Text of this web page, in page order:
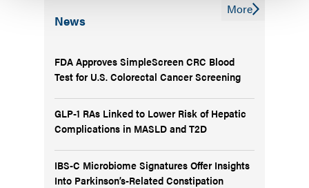
News
FDA Approves SimpleScreen CRC Blood
Test for U.S. Colorectal Cancer Screening
GLP-1 RAs Linked to Lower Risk of Hepatic
Complications in MASLD and T2D
IBS-C Microbiome Signatures Offer Insights
Into Parkinson’s-Related Constipation
More